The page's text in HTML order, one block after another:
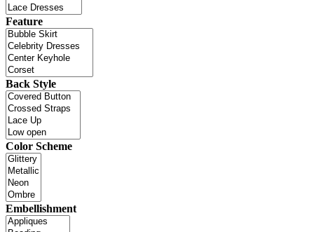
Feature
Back Style
Color Scheme
Embellishment